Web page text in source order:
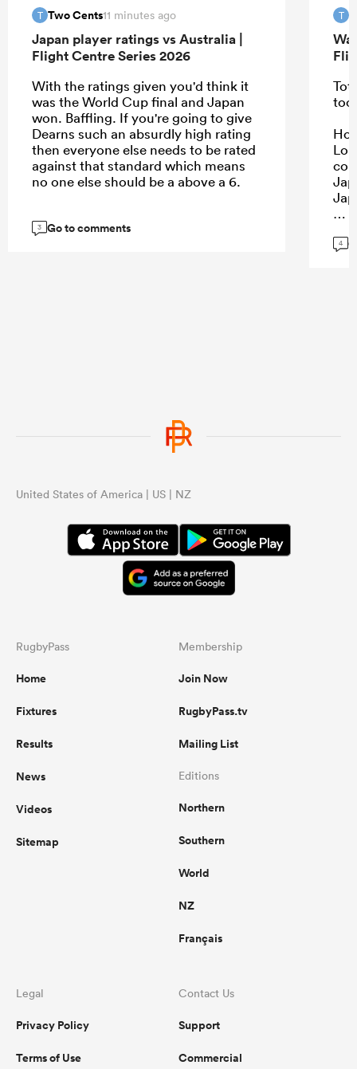
T Two Cents11 minutes ago
Japan player ratings vs Australia |
Flight Centre Series 2026
With the ratings given you'd think it
was the World Cup final and Japan
won. Baffling. If you're going to give
Dearns such an absurdly high rating
then everyone else needs to be rated
against that standard which means
no one else should be a above a 6.
3 Go to comments
T
too
4
United States of America | US | NZ
RugbyPass
Home
Fixtures
Results
News
Videos
Sitemap
Membership
Join Now
RugbyPass.tv
Mailing List
Editions
Northern
Southern
World
NZ
Français
Legal
Privacy Policy
Terms of Use
Contact Us
Support
Commercial